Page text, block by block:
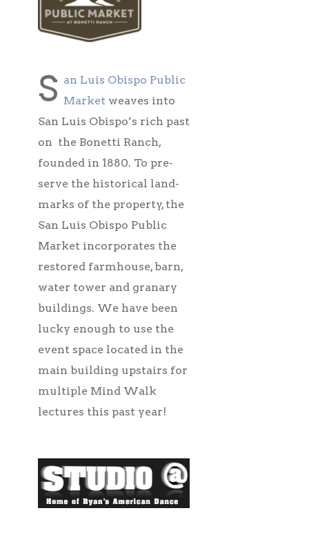
S an Luis Obispo Public
Market weaves into
San Luis Obispo’s rich past
on the Bonet­ti Ranch,
found­ed in 1880. To pre­
serve the his­tor­i­cal land­
marks of the prop­er­ty, the
San Luis Obis­po Pub­lic
Mar­ket incor­po­rates the
restored farm­house, barn,
water tow­er and gra­nary
buildings. We have been
lucky enough to use the
event space located in the
main building upstairs for
multiple Mind Walk
lectures this past year!